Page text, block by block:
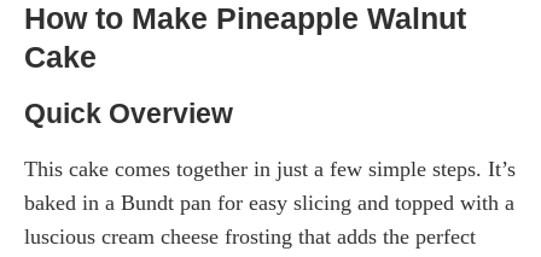
How to Make Pineapple Walnut
Cake
Quick Overview
This cake comes together in just a few simple steps. It’s
baked in a Bundt pan for easy slicing and topped with a
luscious cream cheese frosting that adds the perfect